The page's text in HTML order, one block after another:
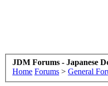
JDM Forums - Japanese
Home Forums > General